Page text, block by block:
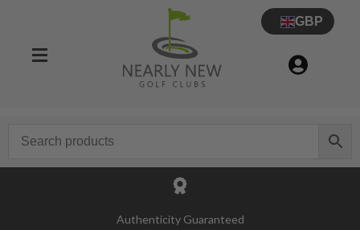
GBP
Authenticity Guaranteed